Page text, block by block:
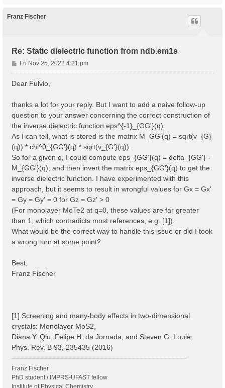
Franz Fischer
Re: Static dielectric function from ndb.em1s
P
o
s
Fri Nov 25, 2022 4:21 pm
Dear Fulvio,
thanks a lot for your reply. But I want to add a naive follow-up
question to your answer concerning the correct construction of
the inverse dielectric function eps^{-1}_{GG'}(q).
As I can tell, what is stored is the matrix M_GG'(q) = sqrt(v_{G}
(q)) * chi^0_{GG'}(q) * sqrt(v_{G'}(q)).
So for a given q, I could compute eps_{GG'}(q) = delta_{GG'} -
M_{GG'}(q), and then invert the matrix eps_{GG'}(q) to get the
inverse dielectric function. I have experimented with this
approach, but it seems to result in wrongful values for Gx = Gx'
= Gy = Gy' = 0 for Gz = Gz' > 0
(For monolayer MoTe2 at q=0, these values are far greater
than 1, which contradicts most references, e.g. [1]).
What would be the correct way to handle this issue or did I took
a wrong turn at some point?
Best,
Franz Fischer
[1] Screening and many-body effects in two-dimensional
crystals: Monolayer MoS2,
Diana Y. Qiu, Felipe H. da Jornada, and Steven G. Louie,
Phys. Rev. B 93, 235435 (2016)
Franz Fischer
PhD student / IMPRS-UFAST fellow
Institute of Physical Chemistry